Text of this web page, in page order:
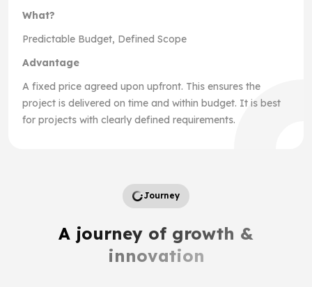
What?
Predictable Budget, Defined Scope
Advantage
A fixed price agreed upon upfront. This ensures the
project is delivered on time and within budget. It is best
for projects with clearly defined requirements.
Journey
A journey of growth &
innovation